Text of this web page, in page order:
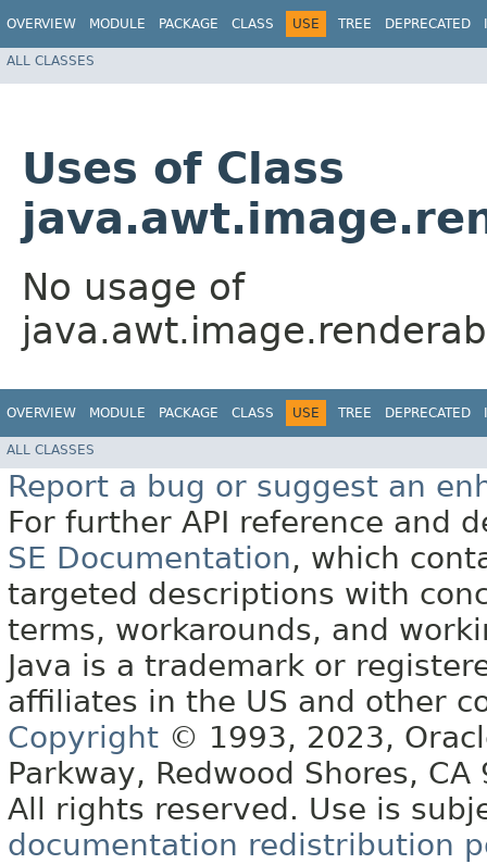
OVERVIEW MODULE PACKAGE CLASS USE TREE DEPRECATED
ALL CLASSES
Uses of Class
No usage of
OVERVIEW MODULE PACKAGE CLASS USE TREE DEPRECATED
ALL CLASSES
Report a bug or suggest an
For further API reference and
SE Documentation, which
targeted descriptions with
terms, workarounds, and
Java is a trademark or
affiliates in the US and other
Copyright © 1993, 2023,
Parkway, Redwood Shores, CA
All rights reserved. Use is
documentation redistribution